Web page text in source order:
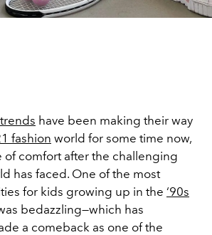
have been making their way
fashion world for some time now,
of comfort after the challenging
has faced. One of the most
for kids growing up in the ‘90s
bedazzling—which has
a comeback as one of the